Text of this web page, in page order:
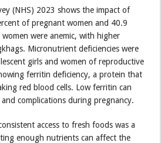
(NHS) 2023 shows the impact of
of pregnant women and 40.9
were anemic, with higher
Micronutrient deficiencies were
girls and women of reproductive
ferritin deficiency, a protein that
red blood cells. Low ferritin can
complications during pregnancy.
access to fresh foods was a
enough nutrients can affect the